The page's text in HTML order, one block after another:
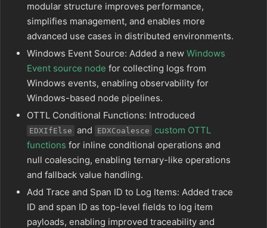
modular structure improves performance,
simplifies management, and enables more
advanced use cases in distributed environments.
Windows Event Source: Added a new Windows
Event source node for collecting logs from
Windows events, enabling observability for
Windows-based node pipelines.
OTTL Conditional Functions: Introduced
EDXIfElse and EDXCoalesce
custom OTTL
functions for inline conditional operations and
null coalescing, enabling ternary-like operations
and fallback value handling.
Add Trace and Span ID to Log Items: Added trace
ID and span ID as top-level fields to log item
payloads, enabling improved traceability and